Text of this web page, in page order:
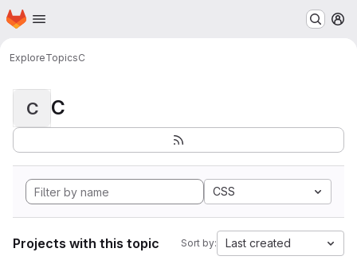
Skip to main content
Homepage
ExploreTopicsC
C C
CSS
Projects with this topic Sort by: Last created